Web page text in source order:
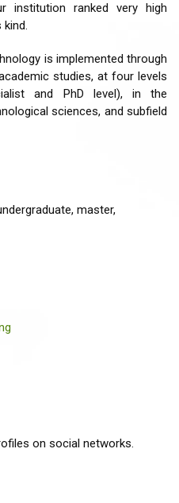
institution ranked very high
is implemented through
studies, at four levels
and PhD level), in the
sciences, and subfield
master,
on social networks.